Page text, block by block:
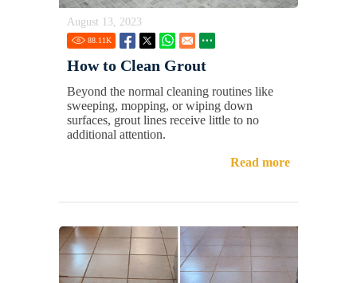
August 13, 2023
88.11K
How to Clean Grout
Beyond the normal cleaning routines like
sweeping, mopping, or wiping down
surfaces, grout lines receive little to no
additional attention.
Read more